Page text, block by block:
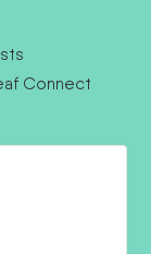
Connect